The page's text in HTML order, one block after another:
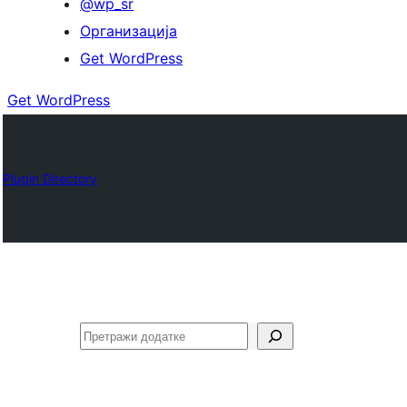
@wp_sr
Организација
Get WordPress
Get WordPress
Plugin Directory
Претрага